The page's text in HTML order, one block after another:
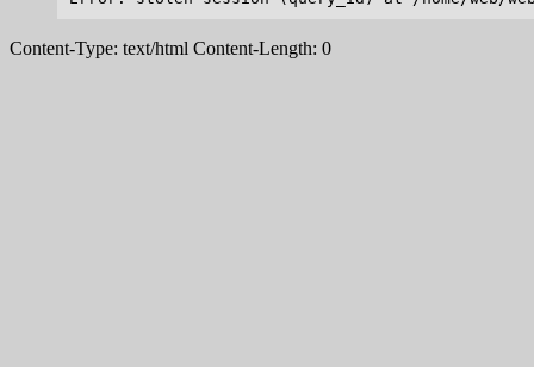
Content-Type: text/html Content-Length: 0